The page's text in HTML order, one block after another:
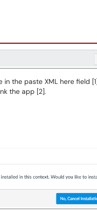
in the paste XML here field
the app [2].